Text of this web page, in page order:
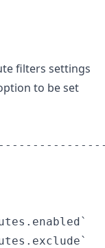
filters settings
to be set
|
|
|
|
|